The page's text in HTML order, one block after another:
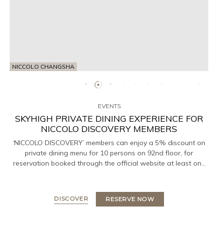
NICCOLO CHANGSHA
EVENTS
SKYHIGH PRIVATE DINING EXPERIENCE FOR
NICCOLO DISCOVERY MEMBERS
‘NICCOLO DISCOVERY’ members can enjoy a 5% discount on
private dining menu for 10 persons on 92nd floor, for
reservation booked through the official website at least one
DISCOVER RESERVE NOW